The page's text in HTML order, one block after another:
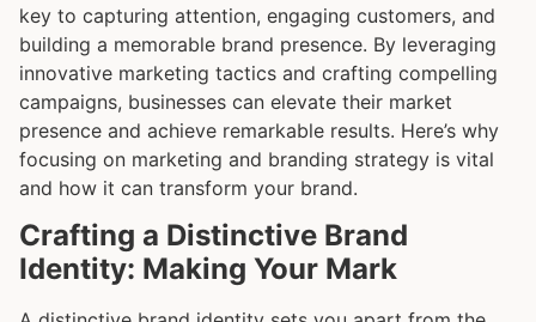
key to capturing attention, engaging customers, and
building a memorable brand presence. By leveraging
innovative marketing tactics and crafting compelling
campaigns, businesses can elevate their market
presence and achieve remarkable results. Here’s why
focusing on marketing and branding strategy is vital
and how it can transform your brand.
Crafting a Distinctive Brand
Identity: Making Your Mark